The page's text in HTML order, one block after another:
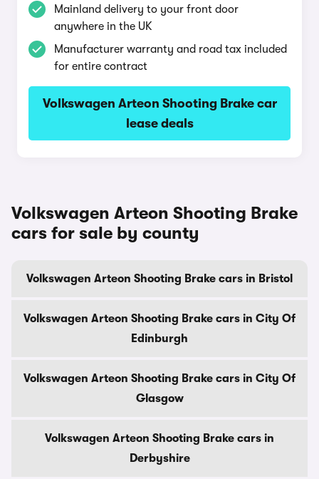
Mainland delivery to your front door
anywhere in the UK
Manufacturer warranty and road tax included
for entire contract
Volkswagen Arteon Shooting Brake car
lease deals
Volkswagen Arteon Shooting Brake
cars for sale by county
Volkswagen Arteon Shooting Brake cars in Bristol
Volkswagen Arteon Shooting Brake cars in City Of
Edinburgh
Volkswagen Arteon Shooting Brake cars in City Of
Glasgow
Volkswagen Arteon Shooting Brake cars in
Derbyshire